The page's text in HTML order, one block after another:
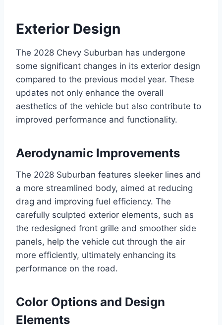
Exterior Design
The 2028 Chevy Suburban has undergone
some significant changes in its exterior design
compared to the previous model year. These
updates not only enhance the overall
aesthetics of the vehicle but also contribute to
improved performance and functionality.
Aerodynamic Improvements
The 2028 Suburban features sleeker lines and
a more streamlined body, aimed at reducing
drag and improving fuel efficiency. The
carefully sculpted exterior elements, such as
the redesigned front grille and smoother side
panels, help the vehicle cut through the air
more efficiently, ultimately enhancing its
performance on the road.
Color Options and Design
Elements